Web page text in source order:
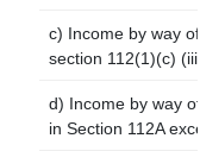
c) Income by way
section 112(1)(c)
d) Income by way
in Section 112A